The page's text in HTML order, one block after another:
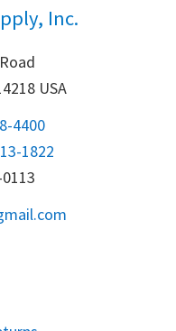
Inc.
USA
4400
1822